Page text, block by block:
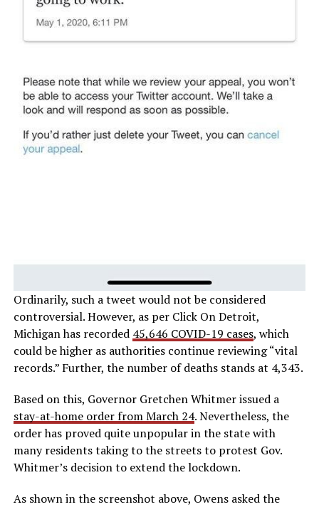
Ordinarily, such a tweet would not be considered
controversial. However, as per Click On Detroit,
Michigan has recorded 45,646 COVID-19 cases, which
could be higher as authorities continue reviewing “vital
records.” Further, the number of deaths stands at 4,343.
Based on this, Governor Gretchen Whitmer issued a
stay-at-home order from March 24. Nevertheless, the
order has proved quite unpopular in the state with
many residents taking to the streets to protest Gov.
Whitmer’s decision to extend the lockdown.
As shown in the screenshot above, Owens asked the